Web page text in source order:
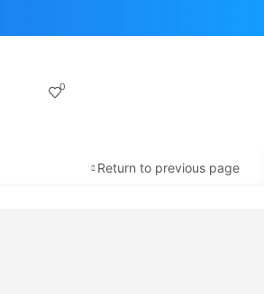
0
Return to previous page